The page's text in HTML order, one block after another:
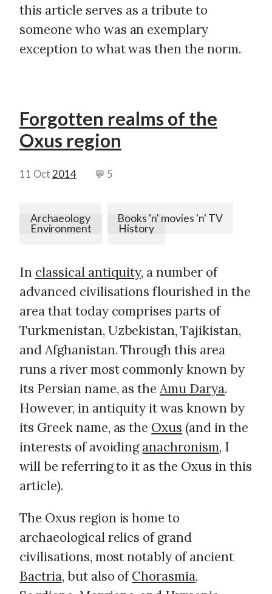
this article serves as a tribute to
someone who was an exemplary
exception to what was then the norm.
Forgotten realms of the
Oxus region
11 Oct 2014 💬 5
Archaeology
Books 'n' movies 'n' TV
Environment
History
In classical antiquity, a number of
advanced civilisations flourished in the
area that today comprises parts of
Turkmenistan, Uzbekistan, Tajikistan,
and Afghanistan. Through this area
runs a river most commonly known by
its Persian name, as theAmu Darya.
However, in antiquity it was known by
its Greek name, as the Oxus (and in the
interests of avoidinganachronism, I
will be referring to it as the Oxus in this
article).
The Oxus region is home to
archaeological relics of grand
civilisations, most notably of ancient
Bactria, but also ofChorasmia,